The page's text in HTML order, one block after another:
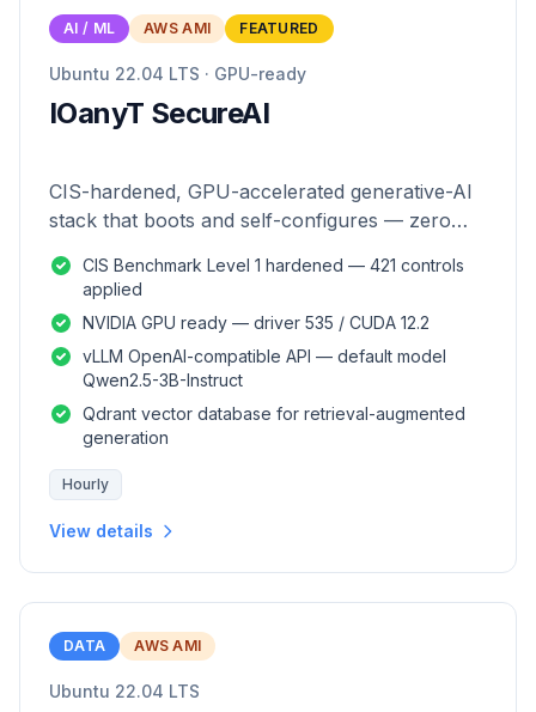
AI / ML AWS AMI FEATURED
Ubuntu 22.04 LTS · GPU-ready
IOanyT SecureAI
CIS-hardened, GPU-accelerated generative-AI
stack that boots and self-configures — zero
CIS Benchmark Level 1 hardened — 421 controls
applied
NVIDIA GPU ready — driver 535 / CUDA 12.2
vLLM OpenAI-compatible API — default model
Qwen2.5-3B-Instruct
Qdrant vector database for retrieval-augmented
generation
Hourly
View details
DATA AWS AMI
Ubuntu 22.04 LTS